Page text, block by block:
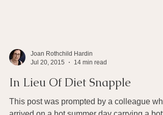
Joan Rothchild Hardin
Jul 20, 2015
14 min read
In Lieu Of Diet Snapple